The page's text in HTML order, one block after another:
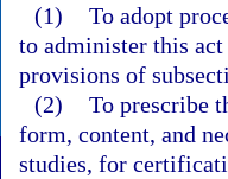
(1) To adopt
to administer this
provisions of
(2) To prescribe
form, content, and
studies, for